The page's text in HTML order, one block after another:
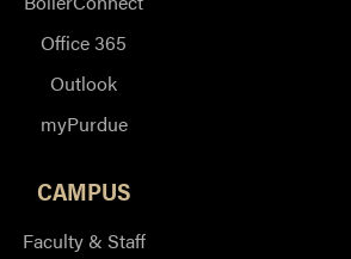
Office 365
Outlook
myPurdue
CAMPUS
Faculty & Staff